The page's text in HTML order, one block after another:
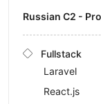
Russian C2 -
Fullstack
Laravel
React.js